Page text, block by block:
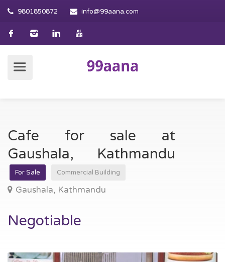
9801850872 info@99aana.com
Cafe for sale at
Gaushala, Kathmandu
For Sale Commercial Building
Gaushala, Kathmandu
Negotiable